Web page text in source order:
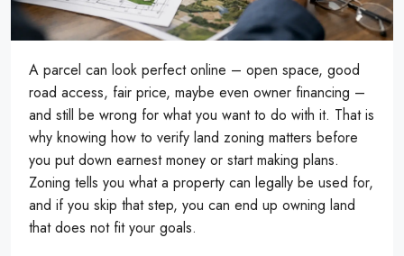
A parcel can look perfect online – open space, good
road access, fair price, maybe even owner financing –
and still be wrong for what you want to do with it. That is
why knowing how to verify land zoning matters before
you put down earnest money or start making plans.
Zoning tells you what a property can legally be used for,
and if you skip that step, you can end up owning land
that does not fit your goals.